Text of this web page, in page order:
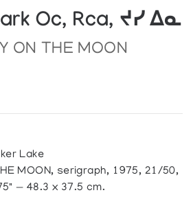
Oc, Rca, ᔪᓯ ᐃᓇ
ON THE MOON
Lake
MOON, serigraph, 1975, 21/50,
— 48.3 x 37.5 cm.